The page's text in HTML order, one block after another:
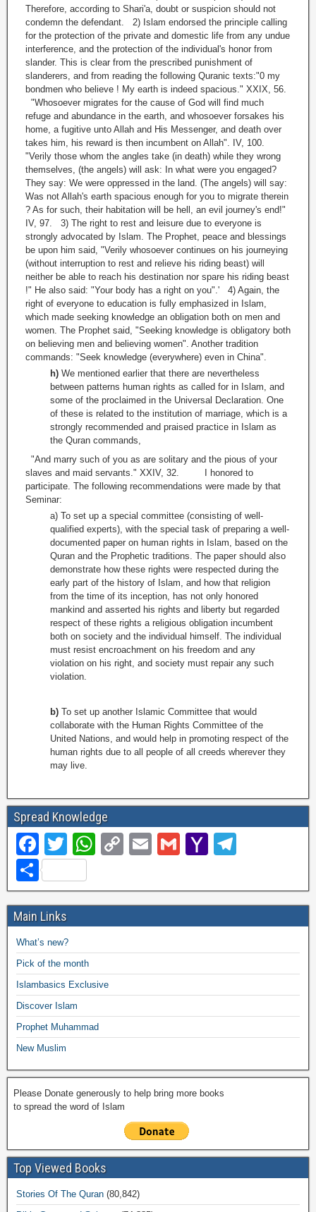
Therefore, according to Shari'a, doubt or suspicion should not
condemn the defendant. 2) Islam endorsed the principle calling
for the protection of the private and domestic life from any undue
interference, and the protection of the individual's honor from
slander. This is clear from the prescribed punishment of
slanderers, and from reading the following Quranic texts:"0 my
bondmen who believe ! My earth is indeed spacious." XXIX, 56.
"Whosoever migrates for the cause of God will find much
refuge and abundance in the earth, and whosoever forsakes his
home, a fugitive unto Allah and His Messenger, and death over
takes him, his reward is then incumbent on Allah". IV, 100.
"Verily those whom the angles take (in death) while they wrong
themselves, (the angels) will ask: In what were you engaged?
They say: We were oppressed in the land. (The angels) will say:
Was not Allah's earth spacious enough for you to migrate therein
? As for such, their habitation will be hell, an evil journey's end!"
IV, 97. 3) The right to rest and leisure due to everyone is
strongly advocated by Islam. The Prophet, peace and blessings
be upon him said, "Verily whosoever continues on his journeying
(without interruption to rest and relieve his riding beast) will
neither be able to reach his destination nor spare his riding beast
!" He also said: "Your body has a right on you".' 4) Again, the
right of everyone to education is fully emphasized in Islam,
which made seeking knowledge an obligation both on men and
women. The Prophet said, "Seeking knowledge is obligatory both
on believing men and believing women". Another tradition
commands: "Seek knowledge (everywhere) even in China".
h) We mentioned earlier that there are nevertheless
between patterns human rights as called for in Islam, and
some of the proclaimed in the Universal Declaration. One
of these is related to the institution of marriage, which is a
strongly recommended and praised practice in Islam as
the Quran commands,
"And marry such of you as are solitary and the pious of your
slaves and maid servants." XXIV, 32. I honored to
participate. The following recommendations were made by that
Seminar:
a) To set up a special committee (consisting of well-
qualified experts), with the special task of preparing a well-
documented paper on human rights in Islam, based on the
Quran and the Prophetic traditions. The paper should also
demonstrate how these rights were respected during the
early part of the history of Islam, and how that religion
from the time of its inception, has not only honored
mankind and asserted his rights and liberty but regarded
respect of these rights a religious obligation incumbent
both on society and the individual himself. The individual
must resist encroachment on his freedom and any
violation on his right, and society must repair any such
violation.
b) To set up another Islamic Committee that would
collaborate with the Human Rights Committee of the
United Nations, and would help in promoting respect of the
human rights due to all people of all creeds wherever they
may live.
Spread Knowledge
F
a
c
e
b
o
o
k
T
wi
tt
er
W
at
s
A
p
p
C
p
y
Li
n
k
E
ail
G
ail
Y
h
o
o
M
ail
e
gr
a
m
S
h
ar
e
Main Links
What’s new?
Pick of the month
Islambasics Exclusive
Discover Islam
Prophet Muhammad
New Muslim
Please Donate generously to help bring more books
to spread the word of Islam
Top Viewed Books
Stories Of The Quran (80,842)